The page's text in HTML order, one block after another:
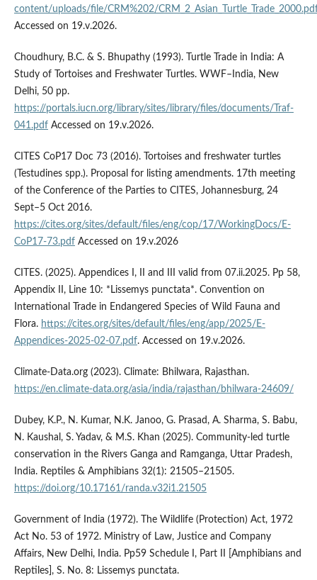
content/uploads/file/CRM%202/
Accessed on 19.v.2026.
Choudhury, B.C. & S. Bhupathy (1993). Turtle Trade in India: A
Study of Tortoises and Freshwater Turtles. WWF–India, New
Delhi, 50 pp.
https://portals.iucn.org/library/sites/library/files/documents/Traf-
041.pdfAccessed on 19.v.2026.
CITES CoP17 Doc 73 (2016). Tortoises and freshwater turtles
(Testudines spp.). Proposal for listing amendments. 17th meeting
of the Conference of the Parties to CITES, Johannesburg, 24
Sept–5 Oct 2016.
https://cites.org/sites/default/files/eng/cop/17/WorkingDocs/E-
CoP17-73.pdfAccessed on 19.v.2026
CITES. (2025). Appendices I, II and III valid from 07.ii.2025. Pp 58,
Appendix II, Line 10: *Lissemys punctata*. Convention on
International Trade in Endangered Species of Wild Fauna and
Flora. https://cites.org/sites/default/files/eng/app/2025/E-
Appendices-2025-02-07.pdf. Accessed on 19.v.2026.
Climate-Data.org (2023). Climate: Bhilwara, Rajasthan.
https://en.climate-data.org/asia/india/rajasthan/bhilwara-24609/
Dubey, K.P., N. Kumar, N.K. Janoo, G. Prasad, A. Sharma, S. Babu,
N. Kaushal, S. Yadav, & M.S. Khan (2025). Community-led turtle
conservation in the Rivers Ganga and Ramganga, Uttar Pradesh,
India. Reptiles & Amphibians 32(1): 21505–21505.
https://doi.org/10.17161/randa.v32i1.21505
Government of India (1972). The Wildlife (Protection) Act, 1972
Act No. 53 of 1972. Ministry of Law, Justice and Company
Affairs, New Delhi, India. Pp59 Schedule I, Part II [Amphibians and
Reptiles], S. No. 8: Lissemys punctata.